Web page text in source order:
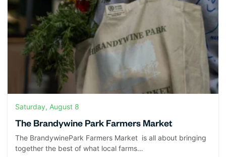
Saturday, August 8
The Brandywine Park Farmers Market
The BrandywinePark Farmers Market is all about bringing
together the best of what local farms…